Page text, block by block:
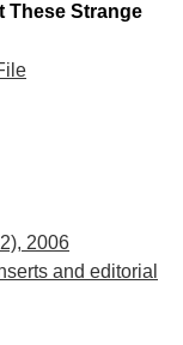
These Strange
2006
and editorial